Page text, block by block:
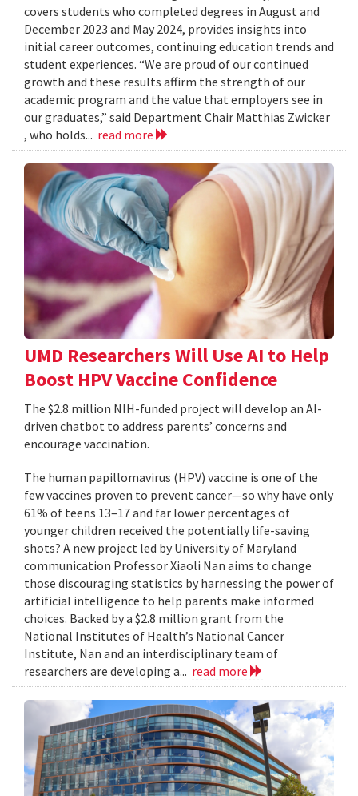
covers students who completed degrees in August and
December 2023 and May 2024, provides insights into
initial career outcomes, continuing education trends and
student experiences. “We are proud of our continued
growth and these results affirm the strength of our
academic program and the value that employers see in
our graduates,” said Department Chair Matthias Zwicker
, who holds... read more
UMD Researchers Will Use AI to Help
Boost HPV Vaccine Confidence
The $2.8 million NIH-funded project will develop an AI-
driven chatbot to address parents’ concerns and
encourage vaccination.
The human papillomavirus (HPV) vaccine is one of the
few vaccines proven to prevent cancer—so why have only
61% of teens 13–17 and far lower percentages of
younger children received the potentially life-saving
shots? A new project led by University of Maryland
communication Professor Xiaoli Nan aims to change
those discouraging statistics by harnessing the power of
artificial intelligence to help parents make informed
choices. Backed by a $2.8 million grant from the
National Institutes of Health’s National Cancer
Institute, Nan and an interdisciplinary team of
researchers are developing a... read more